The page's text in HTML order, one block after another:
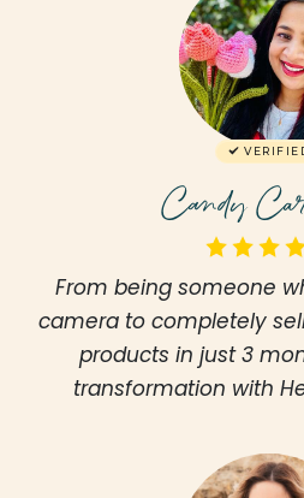
Candy
From being someone
camera to completely
products in just 3
transformation with